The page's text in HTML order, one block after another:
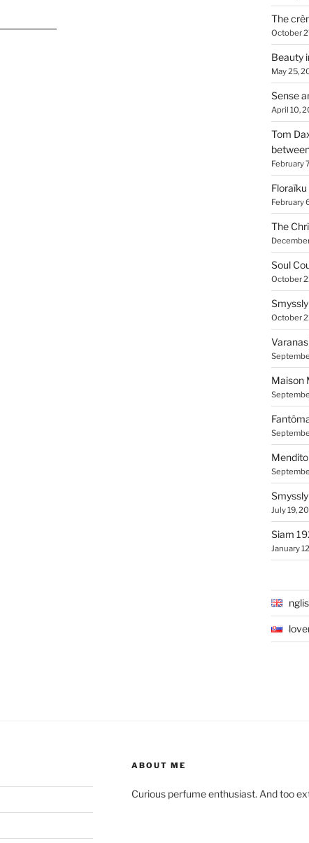
The
October
Beauty
May 25,
Sense
April 10,
Tom
February
Floraïku
February
The
Soul
October
October
Maison
July 19,
Siam
January
ABOUT ME
Curious perfume enthusiast. And too